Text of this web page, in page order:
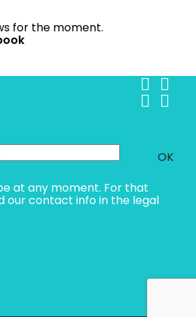
for the moment.
 
 
at any moment. For that
our contact info in the legal